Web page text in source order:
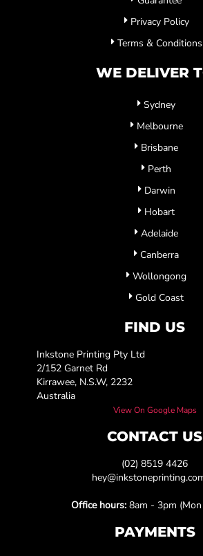
Privacy Policy
Terms & Conditions
WE DELIVER
Sydney
Melbourne
Brisbane
Perth
Darwin
Hobart
Adelaide
Canberra
Wollongong
Gold Coast
FIND US
Inkstone Printing Pty Ltd
2/152 Garnet Rd
Kirrawee, N.S.W, 2232
Australia
View On Google Maps
CONTACT US
(02) 8519 4426
Office hours: 8am - 3pm
PAYMENTS